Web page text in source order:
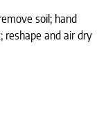
soil; hand
and air dry